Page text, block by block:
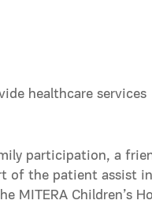
healthcare services
participation, a
of the patient assist
MITERA Children’s